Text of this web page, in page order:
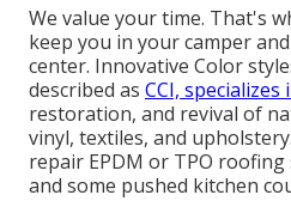
We value your time. That's
keep you in your camper
center. Innovative Color
described as CCI, specializes
restoration, and revival of
vinyl, textiles, and
repair EPDM or TPO
and some pushed kitchen